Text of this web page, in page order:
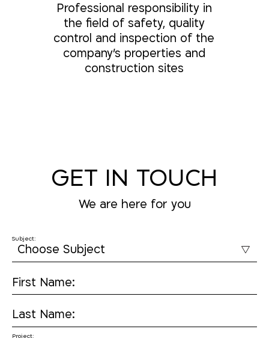
Professional responsibility in
the field of safety, quality
control and inspection of the
company's properties and
construction sites
GET IN TOUCH
We are here for you
Subject:
First Name:
Last Name:
Project: